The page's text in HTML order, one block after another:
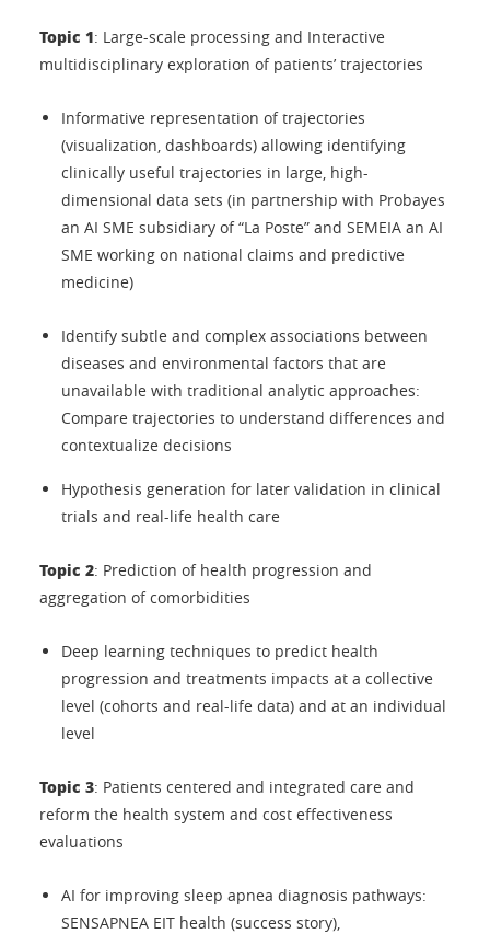
Topic 1: Large-scale processing and Interactive
multidisciplinary exploration of patients’ trajectories
Informative representation of trajectories
(visualization, dashboards) allowing identifying
clinically useful trajectories in large, high-
dimensional data sets (in partnership with Probayes
an AI SME subsidiary of “La Poste” and SEMEIA an AI
SME working on national claims and predictive
medicine)
Identify subtle and complex associations between
diseases and environmental factors that are
unavailable with traditional analytic approaches:
Compare trajectories to understand differences and
contextualize decisions
Hypothesis generation for later validation in clinical
trials and real-life health care
Topic 2: Prediction of health progression and
aggregation of comorbidities
Deep learning techniques to predict health
progression and treatments impacts at a collective
level (cohorts and real-life data) and at an individual
level
Topic 3: Patients centered and integrated care and
reform the health system and cost effectiveness
evaluations
AI for improving sleep apnea diagnosis pathways:
SENSAPNEA EIT health (success story),